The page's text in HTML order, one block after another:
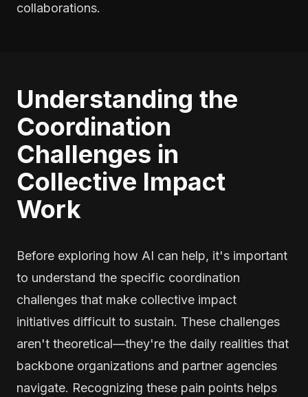
collaborations.
Understanding the
Coordination
Challenges in
Collective Impact
Work
Before exploring how AI can help, it's important
to understand the specific coordination
challenges that make collective impact
initiatives difficult to sustain. These challenges
aren't theoretical—they're the daily realities that
backbone organizations and partner agencies
navigate. Recognizing these pain points helps